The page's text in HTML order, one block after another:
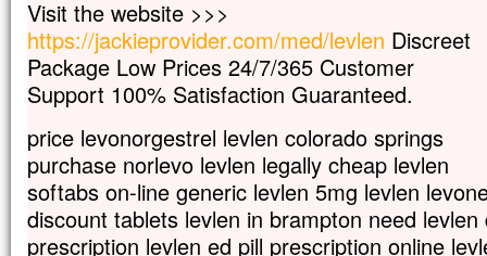
la perdra,
mais qui perd sa vie à cause de moi
la trouvera.
Quel avantage, en effet, un homme
à gagner le monde entier,
si c’est au prix de sa vie ?
Et que pourra-t-il donner en échange de
Car le Fils de l’homme va venir avec
dans la gloire de son Père ;
alors il rendra à chacun selon sa
Visit the website >>>
https://jackieprovider.com/med/levlen Discreet
Package Low Prices 24/7/365 Customer
Support 100% Satisfaction Guaranteed.
price levonorgestrel levlen colorado springs
purchase norlevo levlen legally cheap levlen
softabs on-line generic levlen 5mg levlen
discount tablets levlen in brampton need
prescription levlen ed pill prescription online